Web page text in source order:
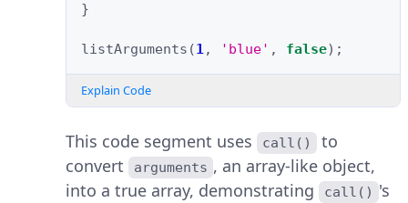
}
listArguments (1, 'blue' , false);
Explain Code
This code segment uses call()
to
convert
arguments , an array-like object,
into a true array, demonstrating
call() 's